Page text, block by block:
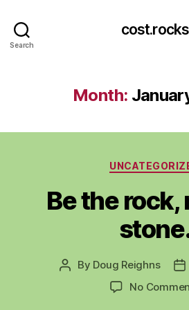
Search
cost.rocks
Month:
Be the rock,
Post
By Doug Reighns
No